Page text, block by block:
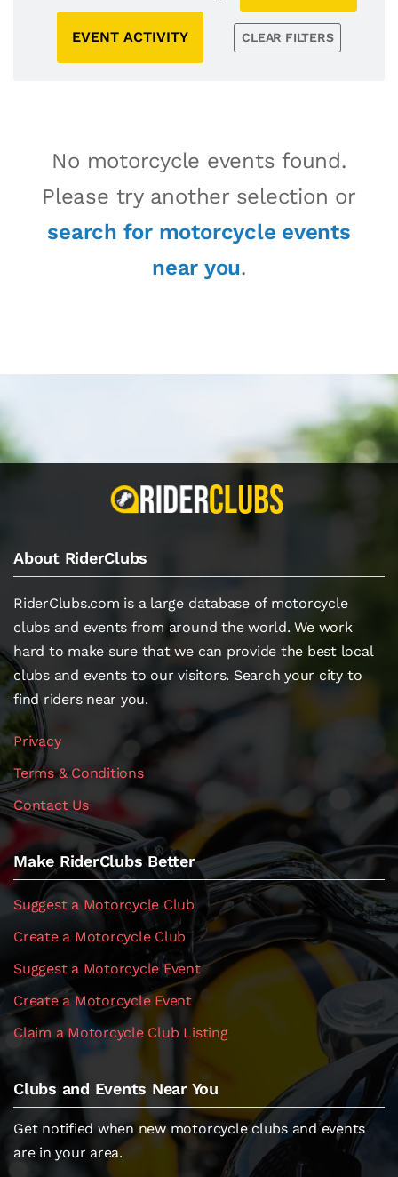
EVENT ACTIVITY CLEAR FILTERS
No motorcycle events found.
Please try another selection or
search for motorcycle events
near you.
About RiderClubs
RiderClubs.com is a large database of motorcycle
clubs and events from around the world. We work
hard to make sure that we can provide the best local
clubs and events to our visitors. Search your city to
find riders near you.
Privacy
Terms & Conditions
Contact Us
Make RiderClubs Better
Suggest a Motorcycle Club
Create a Motorcycle Club
Suggest a Motorcycle Event
Create a Motorcycle Event
Claim a Motorcycle Club Listing
Clubs and Events Near You
Get notified when new motorcycle clubs and events
are in your area.